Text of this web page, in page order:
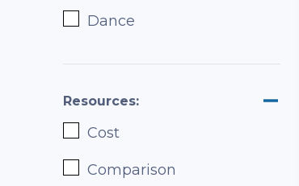
Dance
Resources:
Cost
Comparison